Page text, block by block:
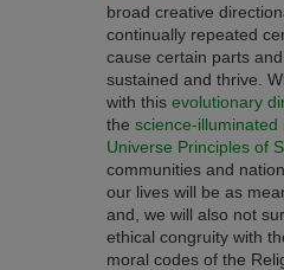
broad creative
continually repeated
cause certain parts
sustained and thrive.
with this evolutionary
the science-
Universe Principles of
communities and
our lives will be as
and, we will also not
ethical congruity with
moral codes of the